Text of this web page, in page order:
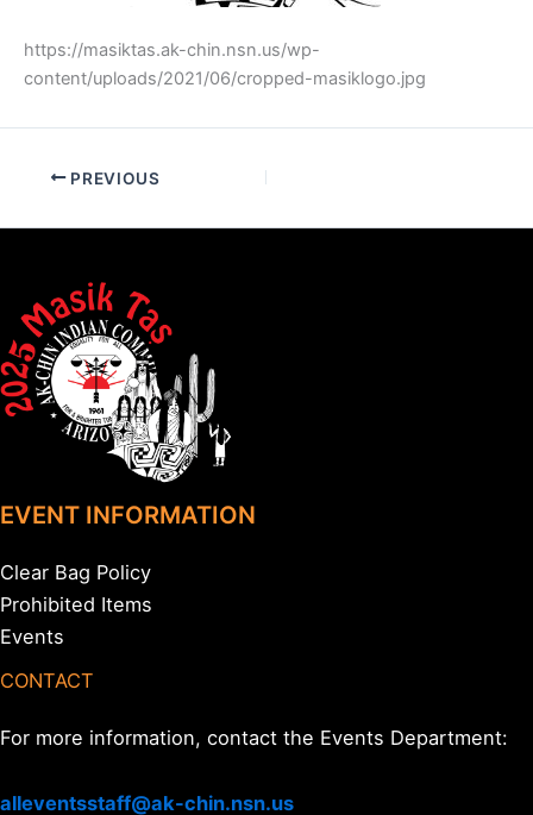
https://masiktas.ak-chin.nsn.us/wp-
content/uploads/2021/06/cropped-masiklogo.jpg
PREVIOUS
EVENT INFORMATION
Clear Bag Policy
Prohibited Items
Events
CONTACT
For more information, contact the Events Department:
alleventsstaff@ak-chin.nsn.us